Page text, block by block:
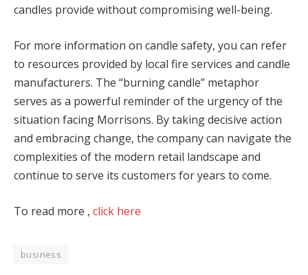
candles provide without compromising well-being.
For more information on candle safety, you can refer
to resources provided by local fire services and candle
manufacturers. The “burning candle” metaphor
serves as a powerful reminder of the urgency of the
situation facing Morrisons. By taking decisive action
and embracing change, the company can navigate the
complexities of the modern retail landscape and
continue to serve its customers for years to come.
To read more , click here
business